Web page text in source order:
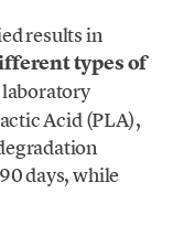
results in
types of
Acid (PLA),
days, while